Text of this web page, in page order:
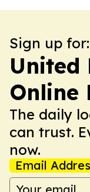
Sign up for:
United
Online
The daily
can trust.
now.
Email